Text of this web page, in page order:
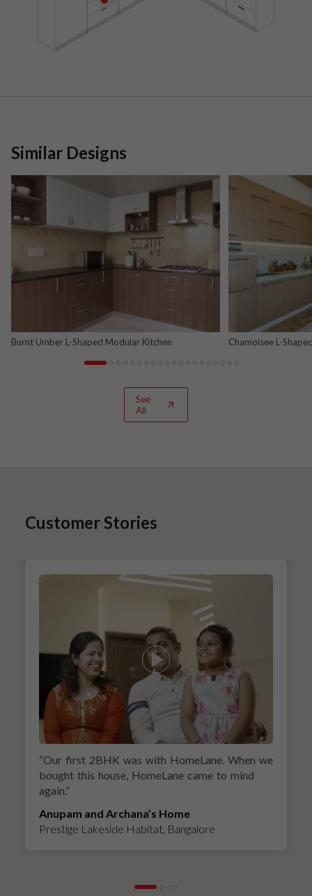
Similar Designs
Burnt Umber L-Shaped Modular Kitchen Chamoisee L-
See
All
Customer Stories
“Our first 2BHK was with HomeLane. When we
bought this house, HomeLane came to mind
again.”
Anupam and Archana’s Home
Prestige Lakeside Habitat, Bangalore